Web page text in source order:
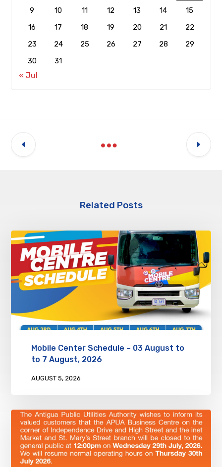
9
10 11 12 13 14
15
16
17 18 19 20 21
22
23
24 25 26 27 28
29
30
31
« Jul
Related Posts
Mobile Center Schedule – 03 August to
to 7 August, 2026
AUGUST 5, 2026